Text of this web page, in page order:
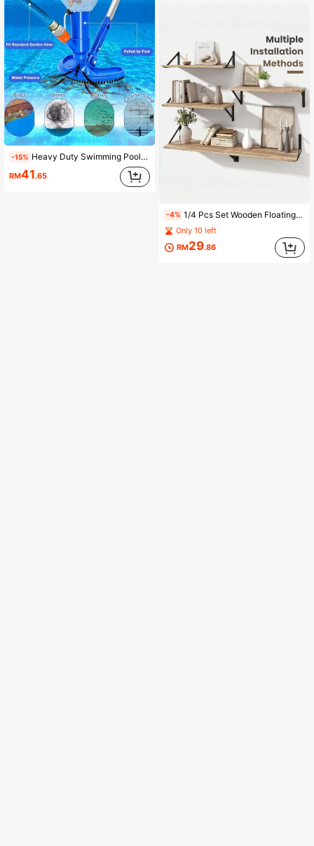
-15% Heavy Duty Swimming Pool Vacuum Head With Side Brush, Reinforced Swimming Pool Cleaner, Universal For In-Ground And Above-Ground Pools, Spas, Ponds, No Electricity Required Pool Cleaning Tool (Telescopic Pole Not Included)
RM41.65
-4% 1/4 Pcs Set Wooden Floating Shelves, Wall Mounted Storage Rack, Wooden And Iron Combination Wall Shelf For Bathroom, Bedroom, Living Room, Kitchen, Plant Decor And Display
Only 10 left
RM29.86